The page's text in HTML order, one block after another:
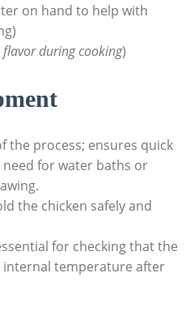
on hand to help with
during cooking)
the process; ensures quick
for water baths or
the chicken safely and
for checking that the
internal temperature after